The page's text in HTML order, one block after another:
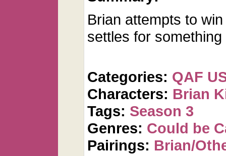
Brian attempts to
settles for
Categories: QAF
Characters: Brian
Tags: Season 3
Genres: Could be
Pairings: Brian/